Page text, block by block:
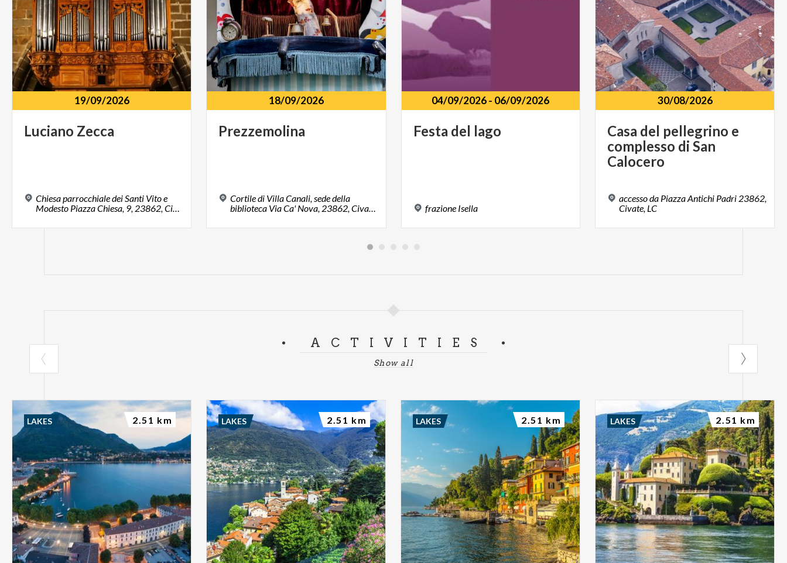
19/09/2026
Luciano Zecca
Chiesa parrocchiale dei Santi Vito e
Modesto Piazza Chiesa, 9, 23862, Civate, LC
18/09/2026
Prezzemolina
Cortile di Villa Canali, sede della
biblioteca Via Ca' Nova, 23862, Civate, LC
04/09/2026- 06/09/2026
Festa del lago
frazione Isella
30/08/2026
Casa del pellegrino e
complesso di San
Calocero
accesso da Piazza Antichi Padri 23862,
Civate, LC
ACTIVITIES
Show all
LAKES 2.51 km LAKES 2.51 km LAKES 2.51 km LAKES 2.51 km